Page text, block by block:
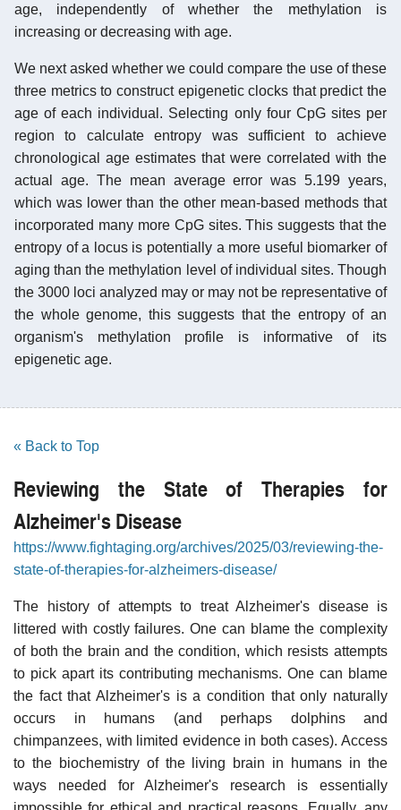
age, independently of whether the methylation is
increasing or decreasing with age.
We next asked whether we could compare the use of these
three metrics to construct epigenetic clocks that predict the
age of each individual. Selecting only four CpG sites per
region to calculate entropy was sufficient to achieve
chronological age estimates that were correlated with the
actual age. The mean average error was 5.199 years,
which was lower than the other mean-based methods that
incorporated many more CpG sites. This suggests that the
entropy of a locus is potentially a more useful biomarker of
aging than the methylation level of individual sites. Though
the 3000 loci analyzed may or may not be representative of
the whole genome, this suggests that the entropy of an
organism's methylation profile is informative of its
epigenetic age.
« Back to Top
Reviewing the State of Therapies for
Alzheimer's Disease
https://www.fightaging.org/archives/2025/03/reviewing-the-
state-of-therapies-for-alzheimers-disease/
The history of attempts to treat Alzheimer's disease is
littered with costly failures. One can blame the complexity
of both the brain and the condition, which resists attempts
to pick apart its contributing mechanisms. One can blame
the fact that Alzheimer's is a condition that only naturally
occurs in humans (and perhaps dolphins and
chimpanzees, with limited evidence in both cases). Access
to the biochemistry of the living brain in humans in the
ways needed for Alzheimer's research is essentially